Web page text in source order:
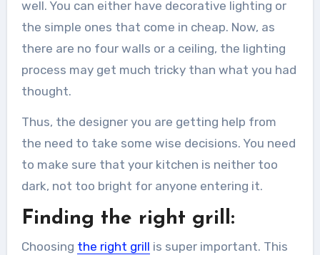
well. You can either have decorative lighting or
the simple ones that come in cheap. Now, as
there are no four walls or a ceiling, the lighting
process may get much tricky than what you had
thought.
Thus, the designer you are getting help from
the need to take some wise decisions. You need
to make sure that your kitchen is neither too
dark, not too bright for anyone entering it.
Finding the right grill:
Choosing the right grill is super important. This